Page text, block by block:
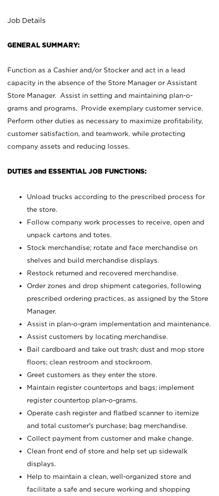
Job Details
GENERAL SUMMARY:
Function as a Cashier and/or Stocker and act in a lead
capacity in the absence of the Store Manager or Assistant
Store Manager. Assist in setting and maintaining plan-o-
grams and programs. Provide exemplary customer service.
Perform other duties as necessary to maximize profitability,
customer satisfaction, and teamwork, while protecting
company assets and reducing losses.
DUTIES and ESSENTIAL JOB FUNCTIONS:
Unload trucks according to the prescribed process for
the store.
Follow company work processes to receive, open and
unpack cartons and totes.
Stock merchandise; rotate and face merchandise on
shelves and build merchandise displays.
Restock returned and recovered merchandise.
Order zones and drop shipment categories, following
prescribed ordering practices, as assigned by the Store
Manager.
Assist in plan-o-gram implementation and maintenance.
Assist customers by locating merchandise.
Bail cardboard and take out trash; dust and mop store
floors; clean restroom and stockroom.
Greet customers as they enter the store.
Maintain register countertops and bags; implement
register countertop plan-o-grams.
Operate cash register and flatbed scanner to itemize
and total customer's purchase; bag merchandise.
Collect payment from customer and make change.
Clean front end of store and help set up sidewalk
displays.
Help to maintain a clean, well-organized store and
facilitate a safe and secure working and shopping